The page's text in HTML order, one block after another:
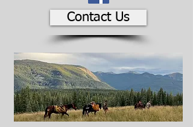
Contact Us